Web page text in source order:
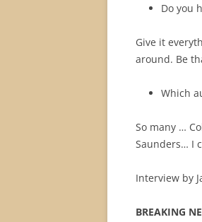
Do you
Give it
around. Be
Which
So many …
Saunders… I
Interview by
BREAKING